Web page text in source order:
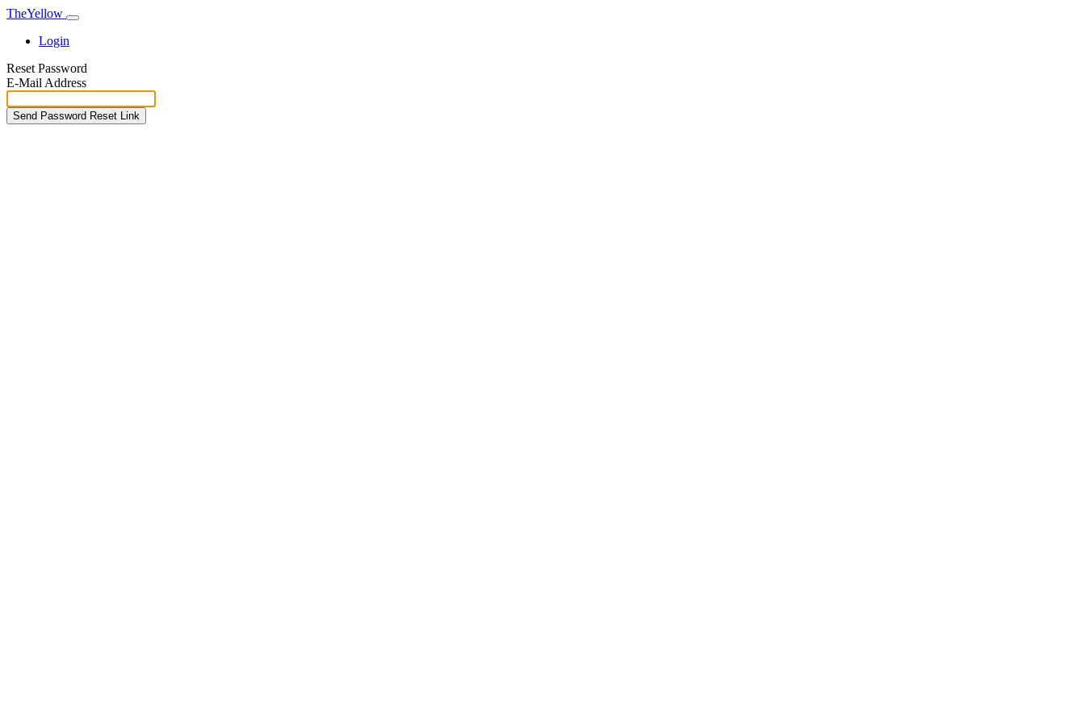
TheYellow
Login
Reset Password
E-Mail Address
Send Password Reset Link